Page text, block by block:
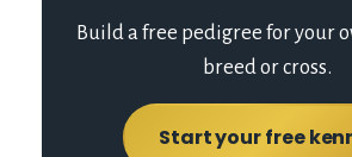
Build a free pedigree for your
breed or cross.
Start your free